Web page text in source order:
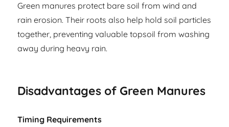
Green manures protect bare soil from wind and
rain erosion. Their roots also help hold soil particles
together, preventing valuable topsoil from washing
away during heavy rain.
Disadvantages of Green Manures
Timing Requirements